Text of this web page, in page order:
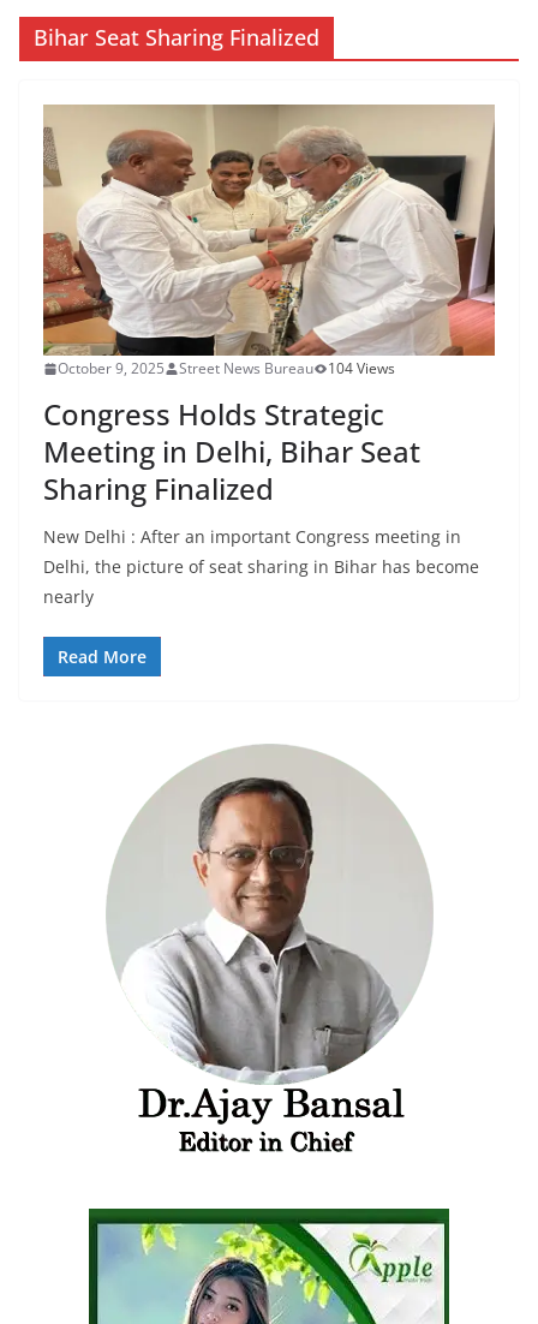
Bihar Seat Sharing Finalized
October 9, 2025 Street News Bureau 104 Views
Congress Holds Strategic
Meeting in Delhi, Bihar Seat
Sharing Finalized
New Delhi : After an important Congress meeting in
Delhi, the picture of seat sharing in Bihar has become
nearly
Read More